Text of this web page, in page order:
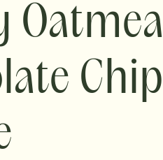
Oatmeal
Chip